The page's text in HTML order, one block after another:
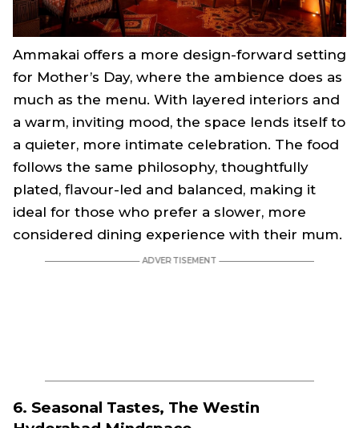
Ammakai offers a more design-forward setting
for Mother’s Day, where the ambience does as
much as the menu. With layered interiors and
a warm, inviting mood, the space lends itself to
a quieter, more intimate celebration. The food
follows the same philosophy, thoughtfully
plated, flavour-led and balanced, making it
ideal for those who prefer a slower, more
considered dining experience with their mum.
6. Seasonal Tastes, The Westin